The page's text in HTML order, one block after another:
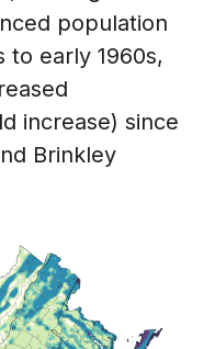
population
to early 1960s,
increase) since
Brinkley